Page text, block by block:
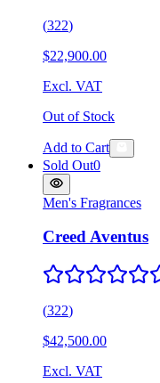
(322)
$22,900.00
Excl. VAT
Out of Stock
Add to Cart
Sold Out0
Men's Fragrances
Creed Aventus
(322)
$42,500.00
Excl. VAT